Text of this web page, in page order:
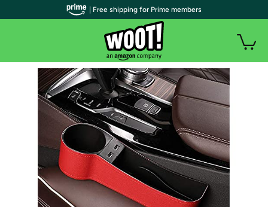
| Free shipping for Prime members